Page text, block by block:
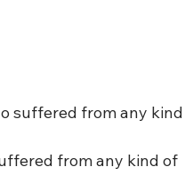
suffered from any kind
from any kind of